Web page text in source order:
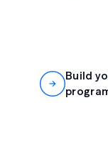
Build